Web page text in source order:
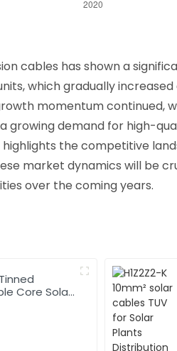
cables has shown a
which gradually
momentum continued,
growing demand for high-
the competitive
market dynamics will be
over the coming years.
Core Solar